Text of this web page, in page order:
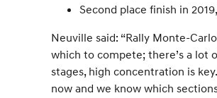
Second place finish in
Neuville said: “Rally Monte-
which to compete; there’s a lot
stages, high concentration is
now and we know which